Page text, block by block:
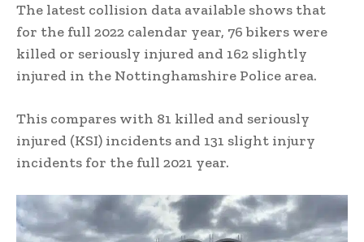
The latest collision data available shows that
for the full 2022 calendar year, 76 bikers were
killed or seriously injured and 162 slightly
injured in the Nottinghamshire Police area.
This compares with 81 killed and seriously
injured (KSI) incidents and 131 slight injury
incidents for the full 2021 year.